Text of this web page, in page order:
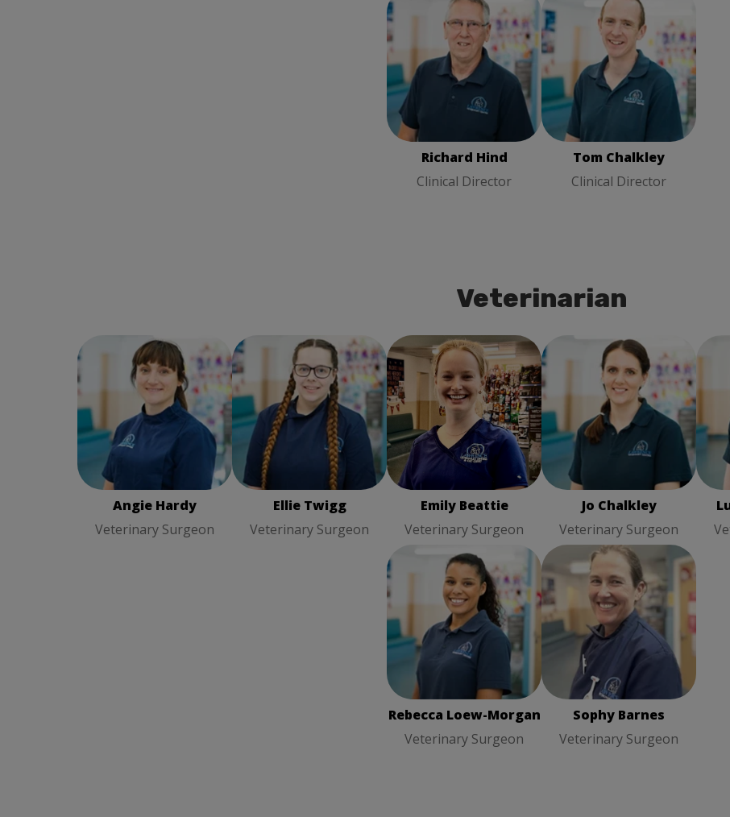
Richard Hind
Clinical Director
Richard Hind
Clinical
Director
Tom Chalkley
Clinical Director
Tom Chalkley Clinical
Director
Veterinarian
Angie Hardy
Veterinary Surgeon
Angie Hardy
Veterinary
Surgeon
Ellie Twigg
Veterinary Surgeon
Ellie Twigg
Veterinary
Surgeon
Emily Beattie
Veterinary Surgeon
Emily Beattie Veterinary
Surgeon
Jo Chalkley
Veterinary Surgeon
Jo Chalkley Veterinary
Surgeon
Rebecca Loew-Morgan
Veterinary Surgeon
Rebecca Loew-Morgan
Veterinary Surgeon
Sophy Barnes
Veterinary Surgeon
Sophy Barnes
Veterinary
Surgeon